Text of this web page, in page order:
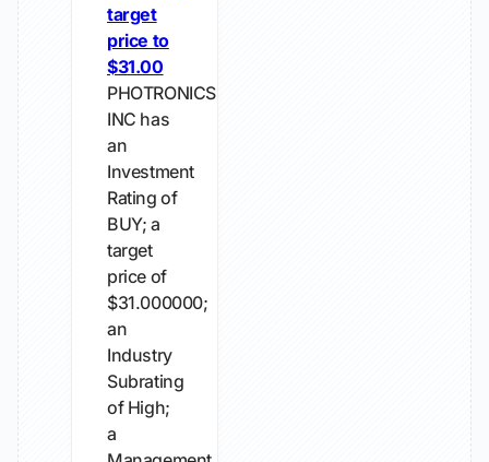
target
price to
$31.00
PHOTRONICS
INC has
an
Investment
Rating of
BUY; a
target
price of
$31.000000;
an
Industry
Subrating
of High;
a